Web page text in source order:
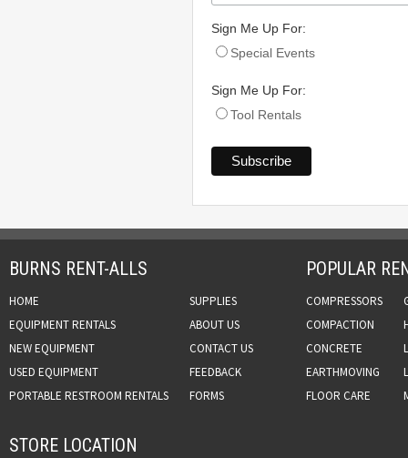
Sign Me Up For:
Special Events
Sign Me Up For:
Tool Rentals
BURNS RENT-ALLS
HOME
EQUIPMENT RENTALS
NEW EQUIPMENT
USED EQUIPMENT
PORTABLE RESTROOM RENTALS
SUPPLIES
ABOUT US
CONTACT US
FEEDBACK
FORMS
POPULAR
COMPRESSORS
COMPACTION
CONCRETE
EARTHMOVING
FLOOR CARE
STORE LOCATION